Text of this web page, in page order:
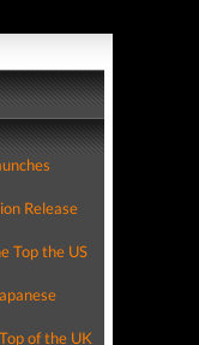
Release
Top the US
of the UK